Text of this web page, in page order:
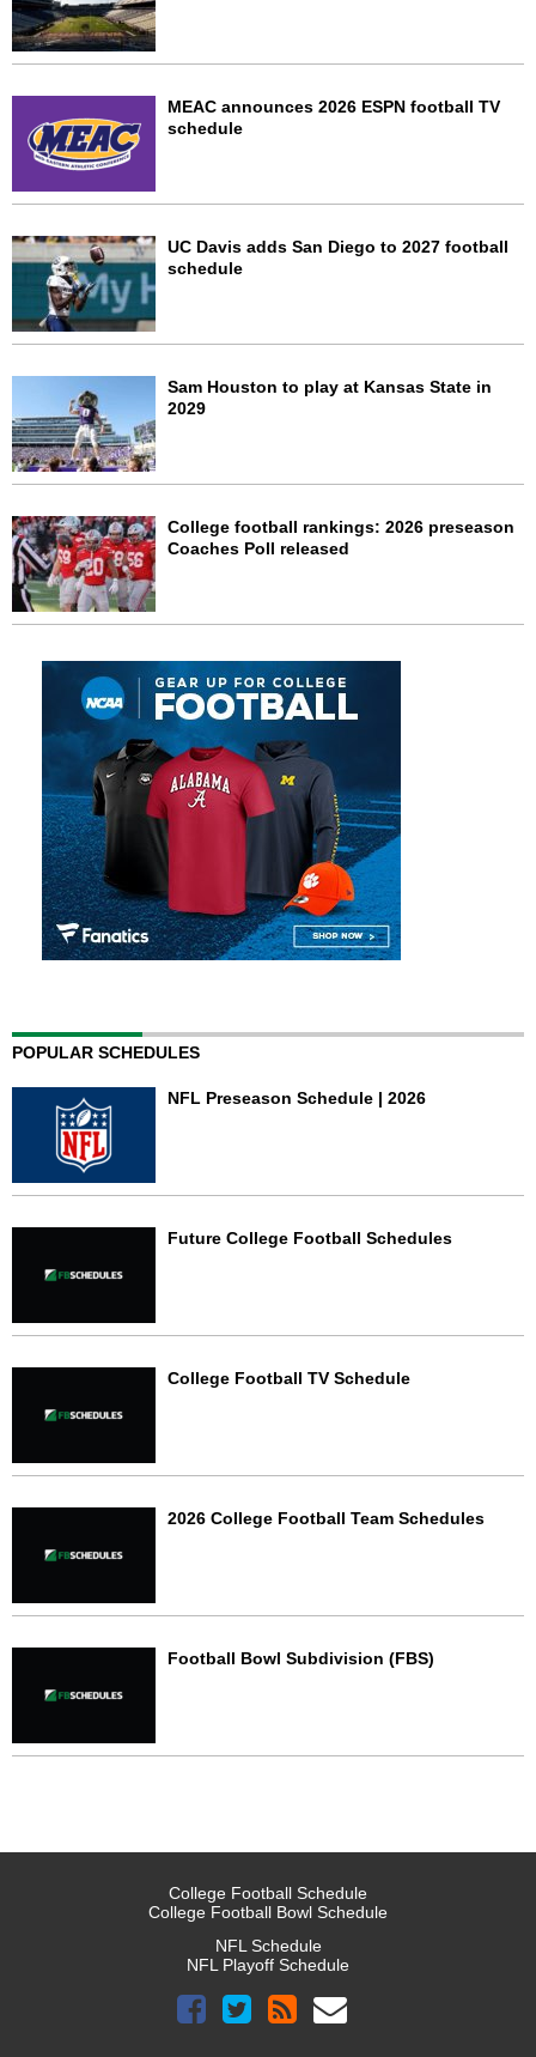
MEAC announces 2026 ESPN football TV
schedule
UC Davis adds San Diego to 2027 football
schedule
Sam Houston to play at Kansas State in
2029
College football rankings: 2026 preseason
Coaches Poll released
POPULAR SCHEDULES
NFL Preseason Schedule | 2026
Future College Football Schedules
College Football TV Schedule
2026 College Football Team Schedules
Football Bowl Subdivision (FBS)
College Football Schedule
College Football Bowl Schedule
NFL Schedule
NFL Playoff Schedule